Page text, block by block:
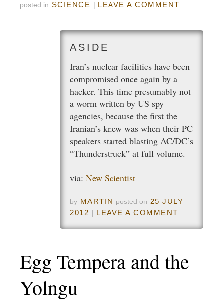
posted in SCIENCE LEAVE A COMMENT
Iran’s nuclear facilities have been
compromised once again by a
hacker. This time presumably not
a worm written by US spy
agencies, because the first the
Iranian’s knew was when their PC
speakers started blasting AC/DC’s
“Thunderstruck” at full volume.
via: New Scientist
by MARTIN posted on 25 JULY
2012
LEAVE A COMMENT
Egg Tempera and the
Yolngu